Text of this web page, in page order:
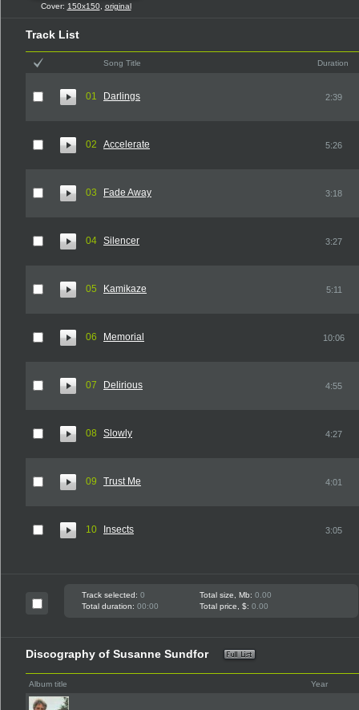
Cover: 150x150, original
Track List
Song Title Duration
01 Darlings 2:39
02 Accelerate 5:26
03 Fade Away 3:18
04 Silencer 3:27
05 Kamikaze 5:11
06 Memorial 10:06
07 Delirious 4:55
08 Slowly 4:27
09 Trust Me 4:01
10 Insects 3:05
Track selected: 0 Total size, Mb: 0.00
Total duration: 00:00 Total price, $: 0.00
Discography of Susanne Sundfor
Album title Year